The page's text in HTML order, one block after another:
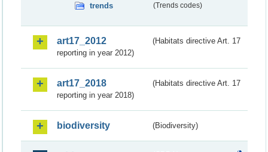
trends (Trends codes)
art17_2012
(Habitats directive Art. 17
reporting in year 2012)
art17_2018
(Habitats directive Art. 17
reporting in year 2018)
biodiversity (Biodiversity)